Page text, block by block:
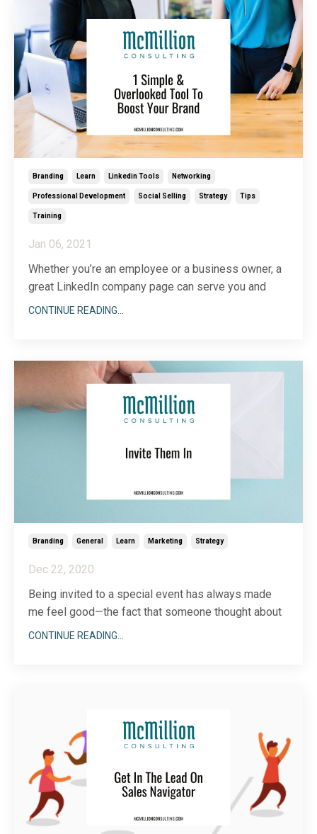
Branding Learn Linkedin Tools Networking
Professional Development Social Selling Strategy Tips
Training
Jan 06, 2021
Whether you’re an employee or a business owner, a
great LinkedIn company page can serve you and
your network well.
profile and sharing content—too often, the company
page gets overlooked.
But
CONTINUE READING...
Branding General Learn Marketing Strategy
Dec 22, 2020
Being invited to a special event has always made
me feel good—the fact that someone thought about
me and took the time to extend a personal invitation
CONTINUE READING...